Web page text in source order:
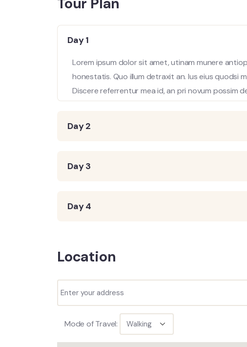
Day 1
Lorem ipsum dolor sit amet, utinam munere
honestatis. Quo illum detraxit an. Ius eius quodsi
Discere referrentur mea id, an pri novum possim
Day 2
Day 3
Day 4
Location
Mode of Travel: